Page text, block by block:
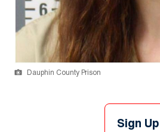
Dauphin County Prison
Sign